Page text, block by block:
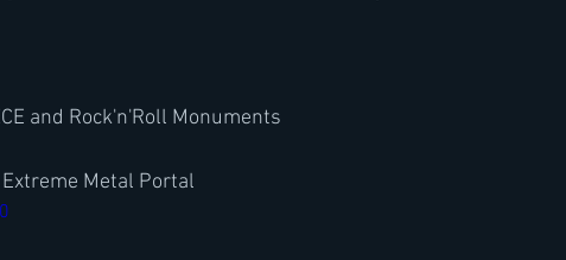
and Rock'n'Roll Monuments
Metal Portal